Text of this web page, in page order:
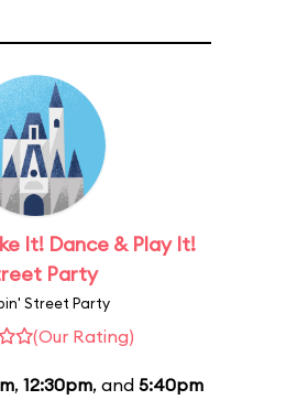
It! Dance & Play It!
Party
Street Party
(Our Rating)
, 12:30pm, and 5:40pm